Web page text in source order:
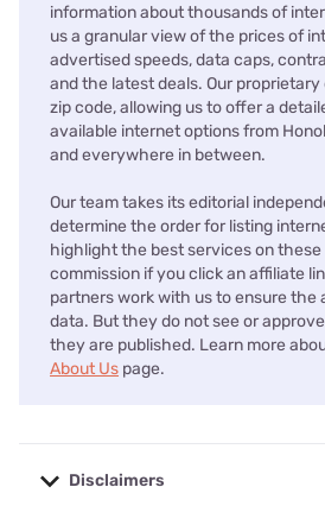
information about thousands of
us a granular view of the prices of
advertised speeds, data caps,
and the latest deals. Our
zip code, allowing us to offer a
available internet options from
and everywhere in between.
Our team takes its editorial
determine the order for listing
highlight the best services on these
commission if you click an affiliate
partners work with us to ensure the
data. But they do not see or
they are published. Learn more
About Us page.
Disclaimers